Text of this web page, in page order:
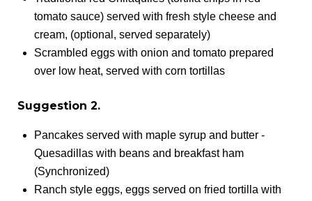
tomato sauce) served with fresh style cheese and
cream, (optional, served separately)
Scrambled eggs with onion and tomato prepared
over low heat, served with corn tortillas
Suggestion 2.
Pancakes served with maple syrup and butter -
Quesadillas with beans and breakfast ham
(Synchronized)
Ranch style eggs, eggs served on fried tortilla with